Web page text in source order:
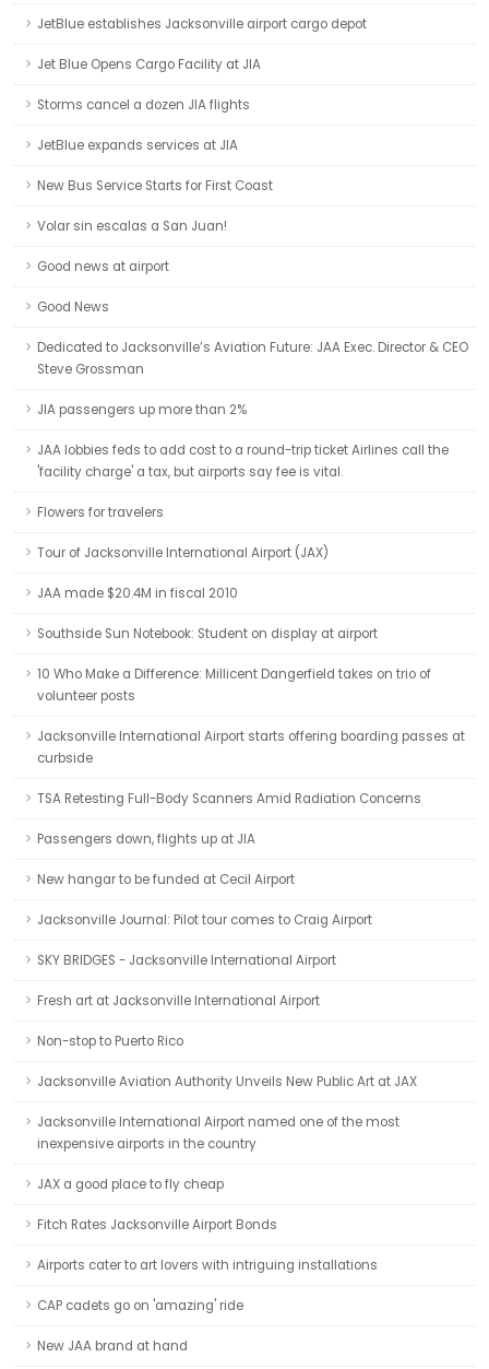
JetBlue establishes Jacksonville airport cargo depot
Jet Blue Opens Cargo Facility at JIA
Storms cancel a dozen JIA flights
JetBlue expands services at JIA
New Bus Service Starts for First Coast
Volar sin escalas a San Juan!
Good news at airport
Good News
Dedicated to Jacksonville’s Aviation Future: JAA Exec. Director & CEO
Steve Grossman
JIA passengers up more than 2%
JAA lobbies feds to add cost to a round-trip ticket Airlines call the
'facility charge' a tax, but airports say fee is vital.
Flowers for travelers
Tour of Jacksonville International Airport (JAX)
JAA made $20.4M in fiscal 2010
Southside Sun Notebook: Student on display at airport
10 Who Make a Difference: Millicent Dangerfield takes on trio of
volunteer posts
Jacksonville International Airport starts offering boarding passes at
curbside
TSA Retesting Full-Body Scanners Amid Radiation Concerns
Passengers down, flights up at JIA
New hangar to be funded at Cecil Airport
Jacksonville Journal: Pilot tour comes to Craig Airport
SKY BRIDGES - Jacksonville International Airport
Fresh art at Jacksonville International Airport
Non-stop to Puerto Rico
Jacksonville Aviation Authority Unveils New Public Art at JAX
Jacksonville International Airport named one of the most
inexpensive airports in the country
JAX a good place to fly cheap
Fitch Rates Jacksonville Airport Bonds
Airports cater to art lovers with intriguing installations
CAP cadets go on 'amazing' ride
New JAA brand at hand